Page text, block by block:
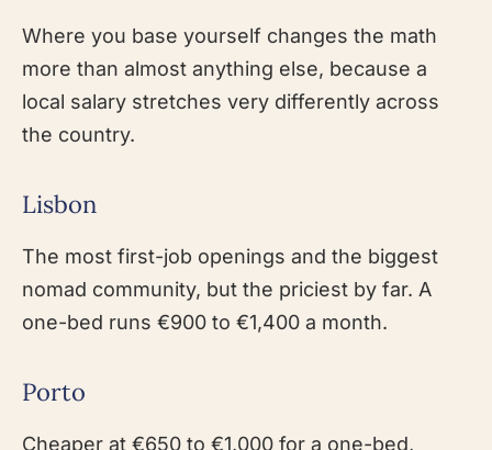
Where you base yourself changes the math
more than almost anything else, because a
local salary stretches very differently across
the country.
Lisbon
The most first-job openings and the biggest
nomad community, but the priciest by far. A
one-bed runs €900 to €1,400 a month.
Porto
Cheaper at €650 to €1,000 for a one-bed,